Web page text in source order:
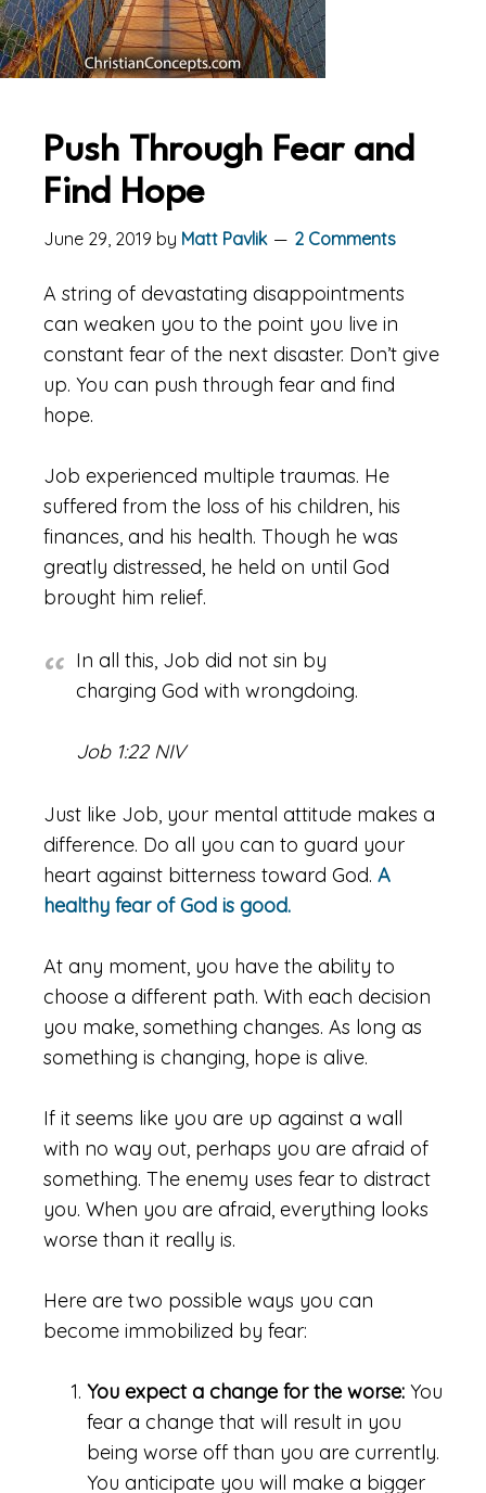
Push Through Fear and
Find Hope
June 29, 2019 by Matt Pavlik 2 Comments
A string of devastating disappointments
can weaken you to the point you live in
constant fear of the next disaster. Don’t give
up. You can push through fear and find
hope.
Job experienced multiple traumas. He
suffered from the loss of his children, his
finances, and his health. Though he was
greatly distressed, he held on until God
brought him relief.
In all this, Job did not sin by
charging God with wrongdoing.
Job 1:22 NIV
Just like Job, your mental attitude makes a
difference. Do all you can to guard your
heart against bitterness toward God. A
healthy fear of God is good.
At any moment, you have the ability to
choose a different path. With each decision
you make, something changes. As long as
something is changing, hope is alive.
If it seems like you are up against a wall
with no way out, perhaps you are afraid of
something. The enemy uses fear to distract
you. When you are afraid, everything looks
worse than it really is.
Here are two possible ways you can
become immobilized by fear:
You expect a change for the worse: You
fear a change that will result in you
being worse off than you are currently.
You anticipate you will make a bigger